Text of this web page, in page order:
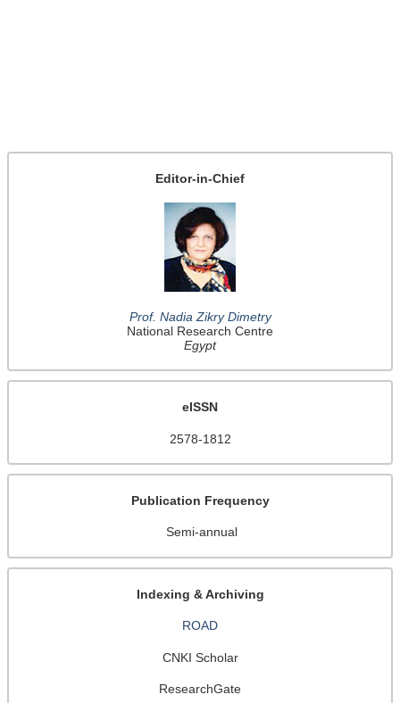
Editor-in-Chief
Prof. Nadia Zikry Dimetry
National Research Centre
Egypt
eISSN
2578-1812
Publication Frequency
Semi-annual
Indexing & Archiving
ROAD
CNKI Scholar
ResearchGate